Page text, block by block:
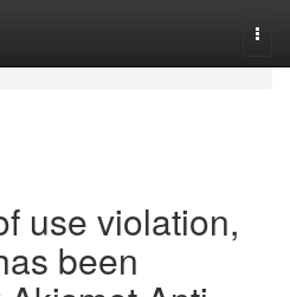
use violation,
been